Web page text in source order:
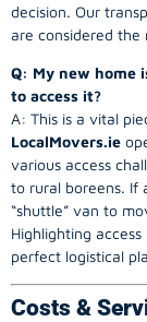
decision. Our
are considered
Q: My new home
to access it?
A: This is a vital
LocalMovers.ie
various access
to rural boreens. If
“shuttle” van to
Highlighting
perfect logistical
Costs &